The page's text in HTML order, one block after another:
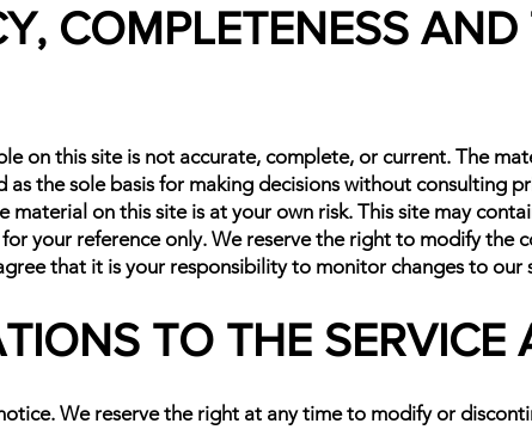
COMPLETENESS AND
on this site is not accurate, complete, or current. The
the sole basis for making decisions without consulting
on this site is at your own risk. This site may
your reference only. We reserve the right to modify the
that it is your responsibility to monitor changes to our
TO THE SERVICE
We reserve the right at any time to modify or